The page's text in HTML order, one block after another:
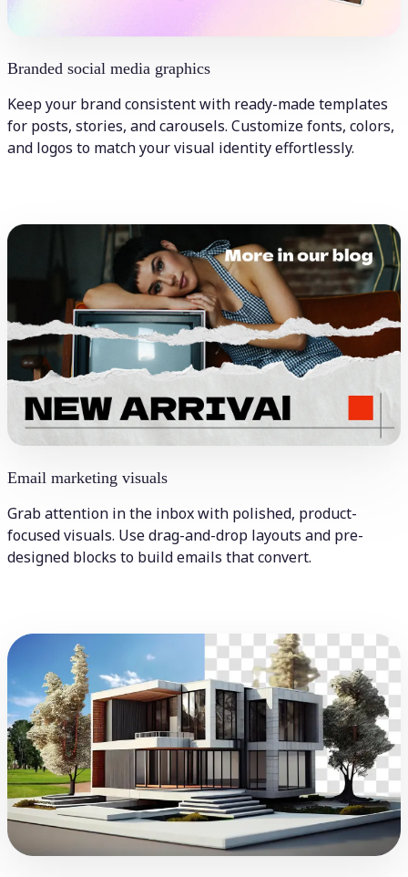
Branded social media graphics
Keep your brand consistent with ready-made templates
for posts, stories, and carousels. Customize fonts, colors,
and logos to match your visual identity effortlessly.
Email marketing visuals
Grab attention in the inbox with polished, product-
focused visuals. Use drag-and-drop layouts and pre-
designed blocks to build emails that convert.